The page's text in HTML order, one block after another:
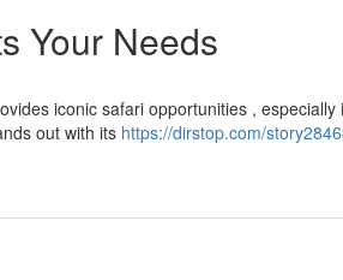
Your Needs
iconic safari opportunities ,
out with its https://dirstop.com/